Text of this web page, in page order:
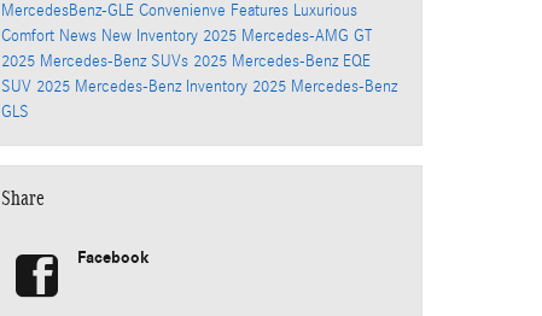
MercedesBenz-GLE Convenienve Features Luxurious
Comfort News New Inventory 2025 Mercedes-AMG GT
2025 Mercedes-Benz SUVs 2025 Mercedes-Benz EQE
SUV 2025 Mercedes-Benz Inventory 2025 Mercedes-Benz
GLS
Share
Facebook